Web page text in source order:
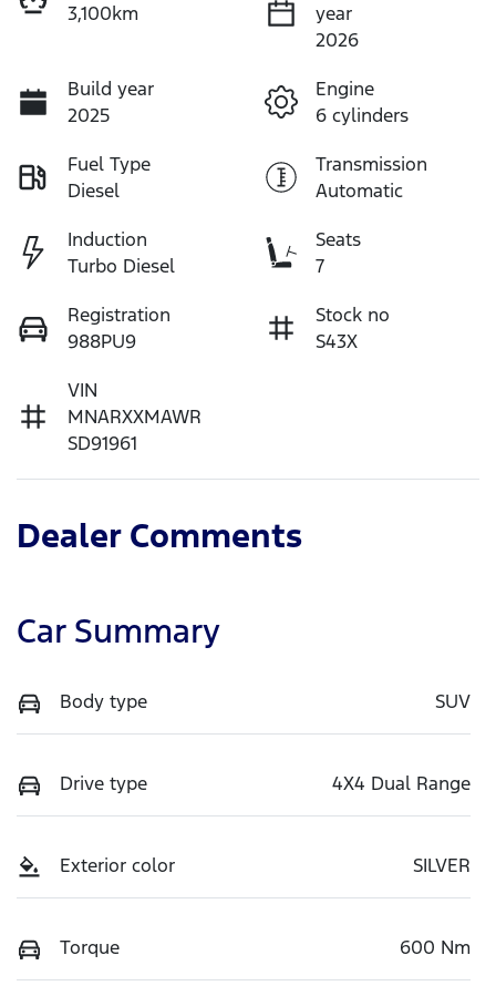
3,100km
year
2026
Build year
2025
Engine
6 cylinders
Fuel Type
Diesel
Transmission
Automatic
Induction
Turbo Diesel
Seats
7
Registration
988PU9
Stock no
S43X
VIN
MNARXXMAWR
SD91961
Dealer Comments
Car Summary
Body type SUV
Drive type 4X4 Dual Range
Exterior color SILVER
Torque 600 Nm